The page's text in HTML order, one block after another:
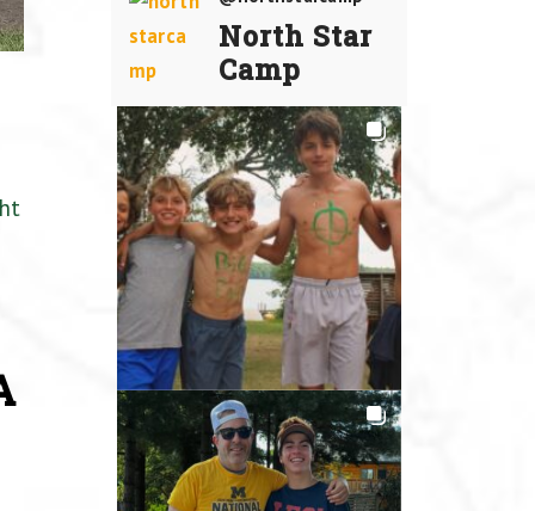
North Star
Camp